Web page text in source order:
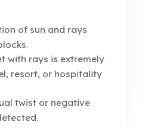
of sun and rays
with rays is extremely
resort, or hospitality
twist or negative